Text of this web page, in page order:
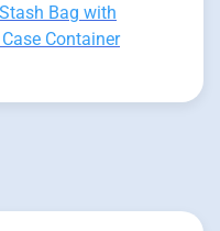
Bag with
Container